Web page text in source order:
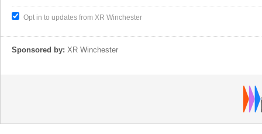
Opt in to updates from XR Winchester
Sponsored by: XR Winchester